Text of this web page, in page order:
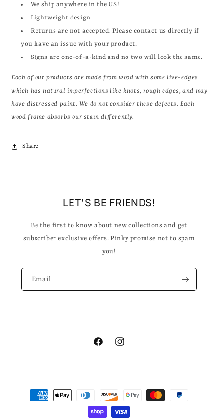
We ship anywhere in the US!
Lightweight design
Returns are not accepted. Please contact us directly if
you have an issue with your product.
Signs are one-of-a-kind and no two will look the same.
Each of our products are made from wood with some live-edges
which has natural imperfections like knots, rough edges, and may
have distressed paint. We do not consider these defects. Each
wood frame absorbs our stain differently.
Share
LET'S BE FRIENDS!
Be the first to know about new collections and get
subscriber exclusive offers. Pinky promise not to spam
you!
Email
FacebookInstagram
Payment